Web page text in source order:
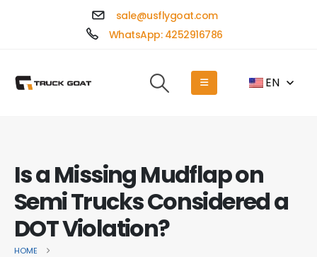
sale@usflygoat.com
WhatsApp: 4252916786
EN
Is a Missing Mudflap on
Semi Trucks Considered a
DOT Violation?
HOME